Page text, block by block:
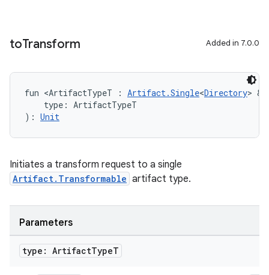
toTransform Added in 7.0.0
fun <ArtifactTypeT : Artifact.Single<Directory> &
type: ArtifactTypeT
): Unit
Initiates a transform request to a single
Artifact.Transformable artifact type.
Parameters
type: ArtifactTypeT